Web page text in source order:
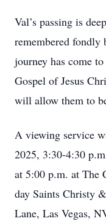
Val’s passing is
remembered fondly
journey has come
Gospel of Jesus
will allow them to
A viewing service
2025, 3:30-4:30
at 5:00 p.m. at The
day Saints Christy
Lane, Las Vegas,